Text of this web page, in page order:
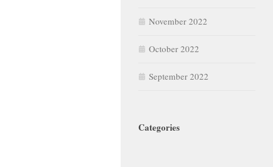
November 2022
October 2022
September 2022
Categories